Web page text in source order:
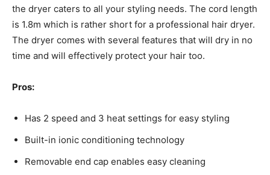
the dryer caters to all your styling needs. The cord length
is 1.8m which is rather short for a professional hair dryer.
The dryer comes with several features that will dry in no
time and will effectively protect your hair too.
Pros:
Has 2 speed and 3 heat settings for easy styling
Built-in ionic conditioning technology
Removable end cap enables easy cleaning